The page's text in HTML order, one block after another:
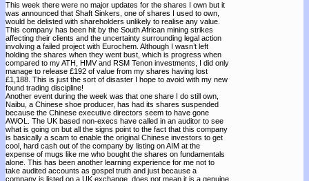
This week there were no major updates for the shares I own but it
was announced that Shaft Sinkers, one of shares I used to own,
would be delisted with shareholders unlikely to realise any value.
This company has been hit by the South African mining strikes
affecting their clients and the uncertainty surrounding legal action
involving a failed project with Eurochem. Although I wasn’t left
holding the shares when they went bust, which is progress when
compared to my ATH, HMV and RSM Tenon investments, I did only
manage to release £192 of value from my shares having lost
£1,188. This is just the sort of disaster I hope to avoid with my new
found trading discipline!
Another event during the week was that one share I do still own,
Naibu, a Chinese shoe producer, has had its shares suspended
because the Chinese executive directors seem to have gone
AWOL. The UK based non-execs have called in an auditor to see
what is going on but all the signs point to the fact that this company
is basically a scam to enable the original Chinese investors to get
cool, hard cash out of the company by listing on AIM at the
expense of mugs like me who bought the shares on fundamentals
alone. This has been another learning experience for me not to
take audited accounts as gospel truth and just because a
company is listed on a UK exchange, does not mean it is a genuine